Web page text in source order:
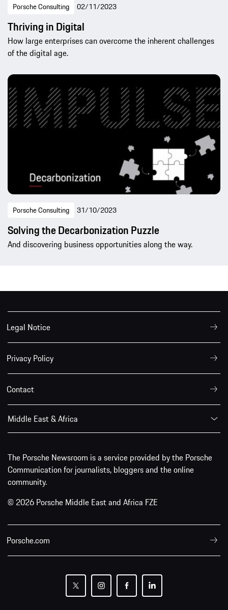
Porsche Consulting 02/11/2023
Thriving in Digital
How large enterprises can overcome the inherent challenges
of the digital age.
Porsche Consulting 31/10/2023
Solving the Decarbonization Puzzle
And discovering business opportunities along the way.
Legal Notice
Privacy Policy
Contact
Middle East & Africa
The Porsche Newsroom is a service provided by the Porsche
Communication for journalists, bloggers and the online
community.
© 2026 Porsche Middle East and Africa FZE
Porsche.com